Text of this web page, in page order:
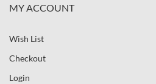
MY ACCOUNT
Wish List
Checkout
Login